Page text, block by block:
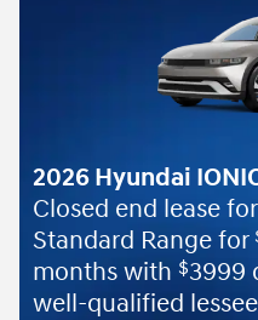
Ioniq 5 SE
for 24
signing for